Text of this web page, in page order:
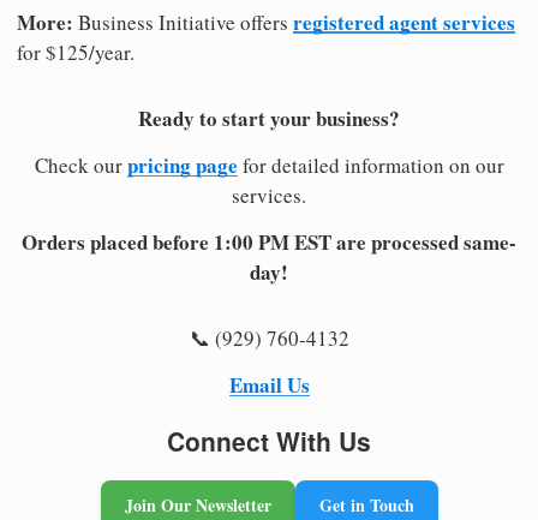
More: Business Initiative offers registered agent services
for $125/year.
Ready to start your business?
Check ourpricing page for detailed information on our
services.
Orders placed before 1:00 PM EST are processed same-
day!
📞 (929) 760-4132
Email Us
Connect With Us
Join Our Newsletter Get in Touch